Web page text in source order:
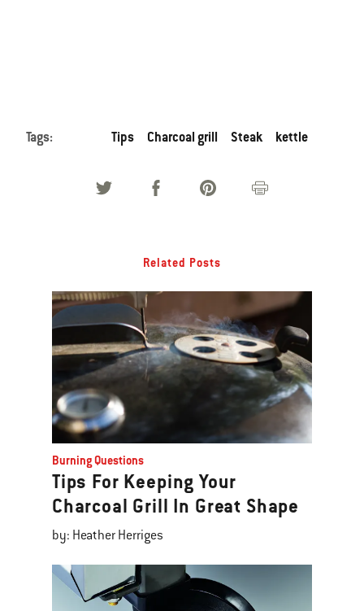
Tags: Tips Charcoal grill Steak kettle
Related Posts
Burning Questions
Tips For Keeping Your
Charcoal Grill In Great Shape
by: Heather Herriges